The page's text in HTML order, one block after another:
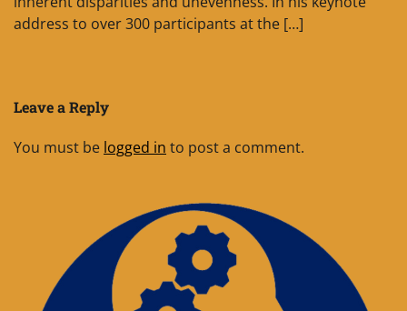
address to over 300 participants at the […]
Leave a Reply
You must be logged in to post a comment.